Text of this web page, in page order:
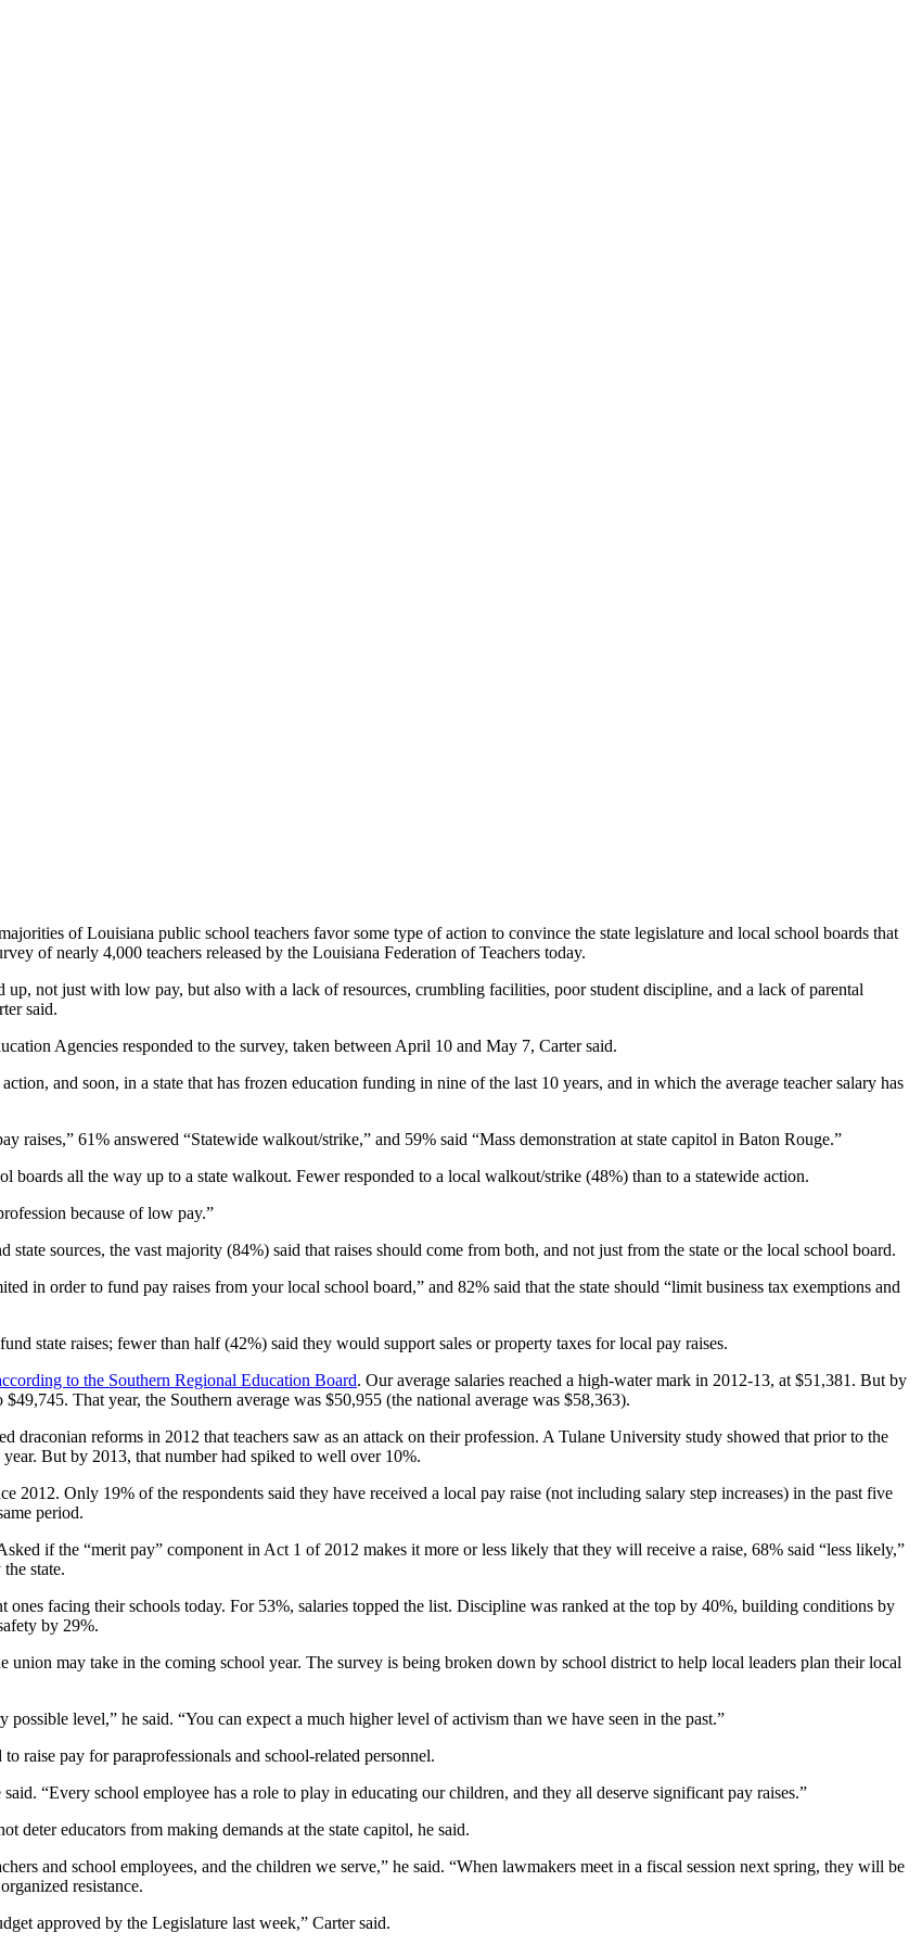
of Louisiana public school teachers favor some type of action to convince the state legislature and local school boards that
of nearly 4,000 teachers released by the Louisiana Federation of Teachers today.
up, not just with low pay, but also with a lack of resources, crumbling facilities, poor student discipline, and a lack of parental
said.
Agencies responded to the survey, taken between April 10 and May 7, Carter said.
and soon, in a state that has frozen education funding in nine of the last 10 years, and in which the average teacher salary has
raises,” 61% answered “Statewide walkout/strike,” and 59% said “Mass demonstration at state capitol in Baton Rouge.”
all the way up to a state walkout. Fewer responded to a local walkout/strike (48%) than to a statewide action.
because of low pay.”
sources, the vast majority (84%) said that raises should come from both, and not just from the state or the local school board.
in order to fund pay raises from your local school board,” and 82% said that the state should “limit business tax exemptions and
state raises; fewer than half (42%) said they would support sales or property taxes for local pay raises.
to the Southern Regional Education Board. Our average salaries reached a high-water mark in 2012-13, at $51,381. But by
That year, the Southern average was $50,955 (the national average was $58,363).
draconian reforms in 2012 that teachers saw as an attack on their profession. A Tulane University study showed that prior to the
But by 2013, that number had spiked to well over 10%.
2012. Only 19% of the respondents said they have received a local pay raise (not including salary step increases) in the past five
period.
if the “merit pay” component in Act 1 of 2012 makes it more or less likely that they will receive a raise, 68% said “less likely,”
state.
ones facing their schools today. For 53%, salaries topped the list. Discipline was ranked at the top by 40%, building conditions by
by 29%.
union may take in the coming school year. The survey is being broken down by school district to help local leaders plan their local
level,” he said. “You can expect a much higher level of activism than we have seen in the past.”
raise pay for paraprofessionals and school-related personnel.
“Every school employee has a role to play in educating our children, and they all deserve significant pay raises.”
deter educators from making demands at the state capitol, he said.
and school employees, and the children we serve,” he said. “When lawmakers meet in a fiscal session next spring, they will be
resistance.
approved by the Legislature last week,” Carter said.